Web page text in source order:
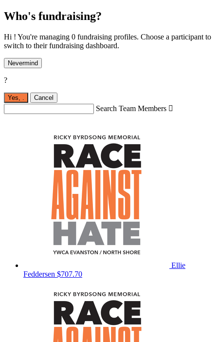
Who's fundraising?
Hi ! You're managing 0 fundraising profiles. Choose a participant to
switch to their fundraising dashboard.
Nevermind
?
Yes, Cancel
Search Team Members 
Ellie
Feddersen $707.70